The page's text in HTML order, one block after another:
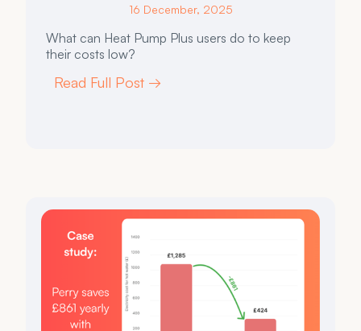
16 December, 2025
What can Heat Pump Plus users do to keep
their costs low?
Read Full Post →